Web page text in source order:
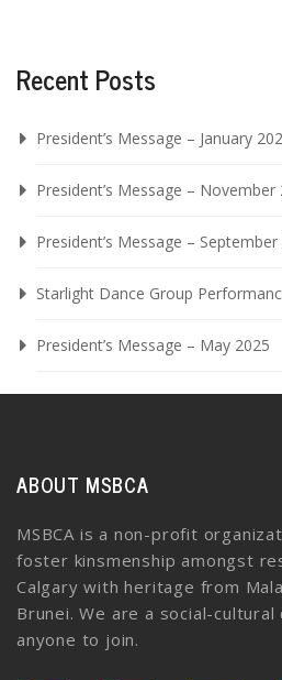
Recent Posts
President’s Message – January
President’s Message – November
President’s Message – September
Starlight Dance Group
President’s Message – May 2025
ABOUT MSBCA
MSBCA is a non-profit
foster kinsmenship amongst
Calgary with heritage from
Brunei. We are a social-
anyone to join.